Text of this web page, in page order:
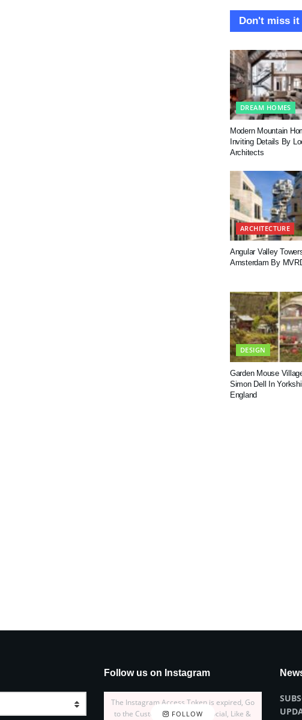
Don't miss it
DREAM HOMES
Modern Mountain
Inviting Details By
Architects
ARCHITECTURE
Angular Valley
Amsterdam By
DESIGN
Garden Mouse
Simon Dell In
England
Follow us on Instagram
FOLLOW
The Instagram Access Token is expired, Go
to the Customizer > JNews : Social, Like &